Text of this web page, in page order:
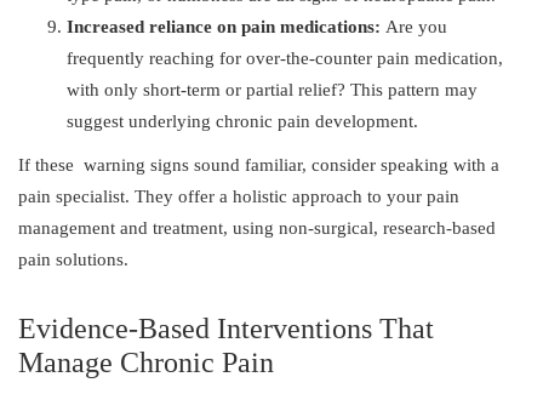
Increased reliance on pain medications: Are you
frequently reaching for over-the-counter pain medication,
with only short-term or partial relief? This pattern may
suggest underlying chronic pain development.
If these warning signs sound familiar, consider speaking with a
pain specialist. They offer a holistic approach to your pain
management and treatment, using non-surgical, research-based
pain solutions.
Evidence-Based Interventions That
Manage Chronic Pain